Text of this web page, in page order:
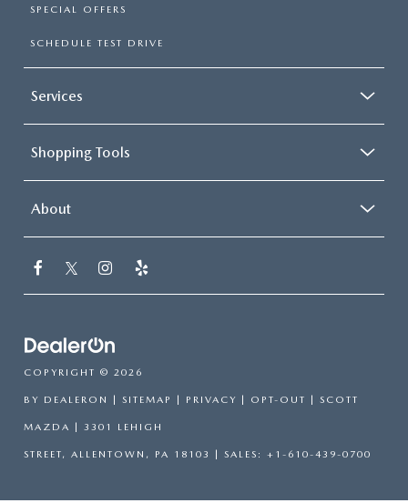
SPECIAL OFFERS
SCHEDULE TEST DRIVE
Services
Shopping Tools
About
COPYRIGHT © 2026
BY DEALERON | SITEMAP | PRIVACY | OPT-OUT | SCOTT
MAZDA | 3301 LEHIGH
STREET, ALLENTOWN, PA 18103 | SALES: +1-610-439-0700